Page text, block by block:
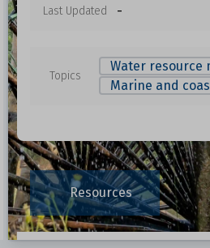
Last Updated -
Topics
Water resource
Marine and
Resources